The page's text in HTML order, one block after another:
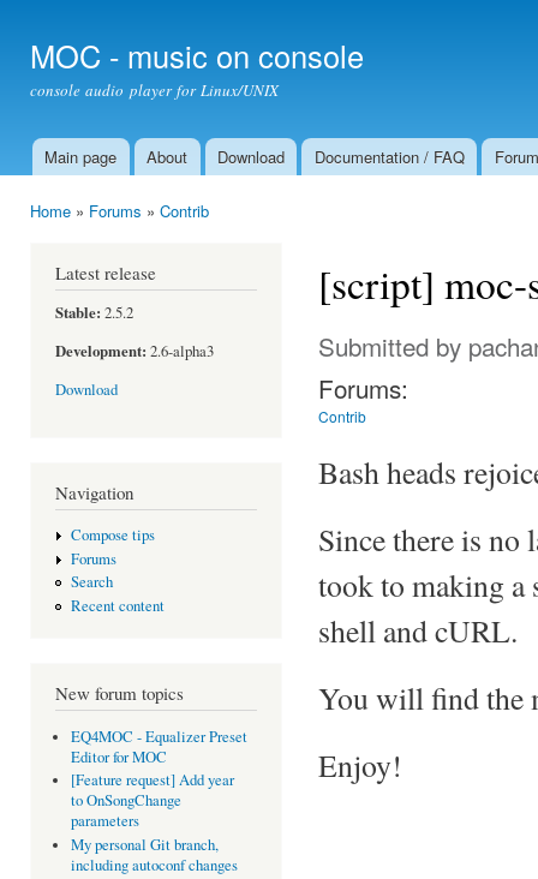
MOC - music on console
console audio player for Linux/UNIX
Main menu
Main page About Download Documentation / FAQ Forum
Home » Forums » Contrib
Latest release
Stable: 2.5.2
Development: 2.6-alpha3
Download
Navigation
Compose tips
Forums
Search
Recent content
New forum topics
EQ4MOC - Equalizer Preset
Editor for MOC
[Feature request] Add year
to OnSongChange
parameters
My personal Git branch,
including autoconf changes
[script]
Submitted by
Forums:
Contrib
Bash heads
Since there is no
took to making
shell and cURL.
You will find the
Enjoy!